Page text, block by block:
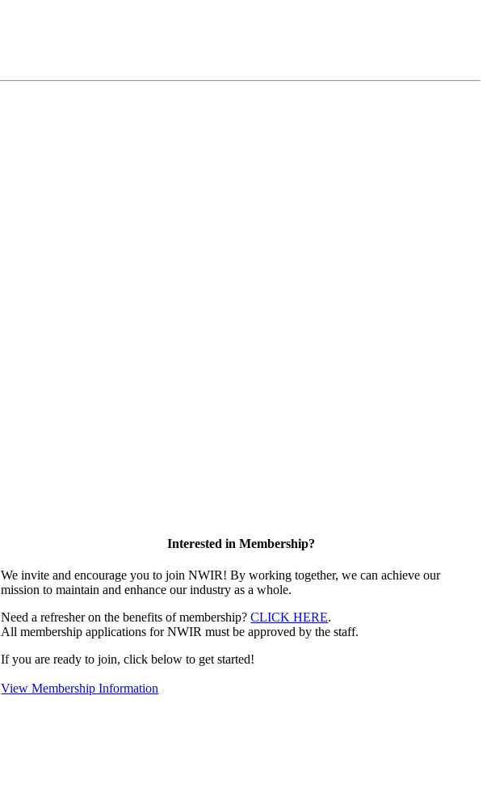
Interested in Membership?
We invite and encourage you to join NWIR! By working together, we can achieve our
mission to maintain and enhance our industry as a whole.
Need a refresher on the benefits of membership?CLICK HERE.
All membership applications for NWIR must be approved by the staff.
If you are ready to join, click below to get started!
View Membership Information